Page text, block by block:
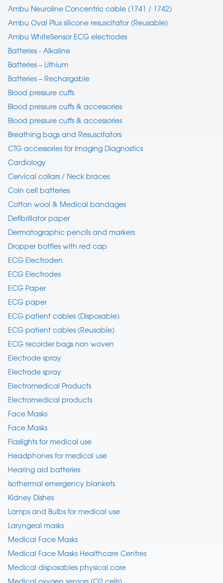
Ambu Neuroline Concentric cable (1741 / 1742)
Ambu Oval Plus silicone resuscitator (Reusable)
Ambu WhiteSensor ECG electrodes
Batteries - Alkaline
Batteries – Lithium
Batteries – Rechargable
Blood pressure cuffs
Blood pressure cuffs & accessories
Blood pressure cuffs & accessories
Breathing bags and Resuscitators
CTG accessories for Imaging Diagnostics
Cardiology
Cervical collars / Neck braces
Coin cell batteries
Cotton wool & Medical bandages
Defibrillator paper
Dermatographic pencils and markers
Dropper bottles with red cap
ECG Electroden
ECG Electrodes
ECG Paper
ECG paper
ECG patient cables (Disposable)
ECG patient cables (Reusable)
ECG recorder bags non woven
Electrode spray
Electrode spray
Electromedical Products
Electromedical products
Face Masks
Face Masks
Flaslights for medical use
Headphones for medical use
Hearing aid batteries
Isothermal emergency blankets
Kidney Dishes
Lamps and Bulbs for medical use
Laryngeal masks
Medical Face Masks
Medical Face Masks Healthcare Centres
Medical disposables physical care
Medical oxygen sensors (O2 cells)